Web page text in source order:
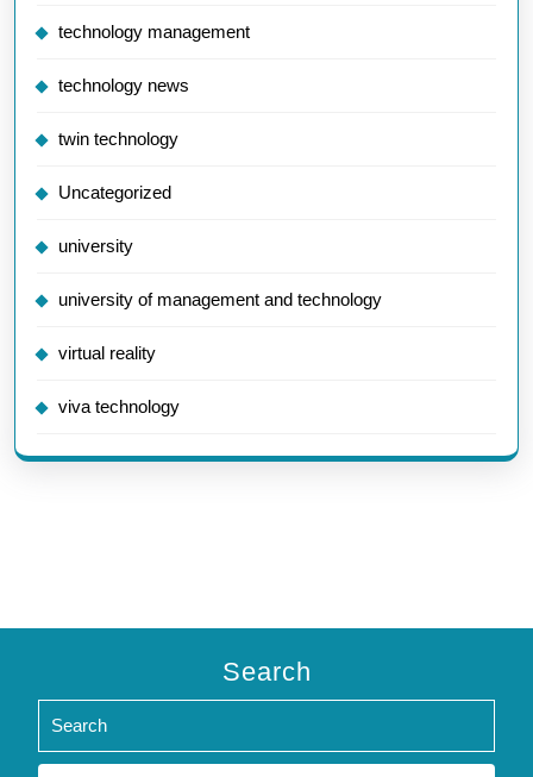
technology management
technology news
twin technology
Uncategorized
university
university of management and technology
virtual reality
viva technology
Search
Search